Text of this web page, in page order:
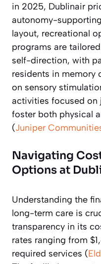
in 2025, Dublinair
autonomy-
layout, recreational
programs are
self-direction, with
residents in memory
on sensory
activities focused on
foster both physical
(Juniper
Navigating
Options at
Understanding the
long-term care is
transparency in its
rates ranging from
required services (